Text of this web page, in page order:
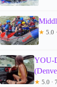
★ 5.0
YOU-
★ 5.0 ·